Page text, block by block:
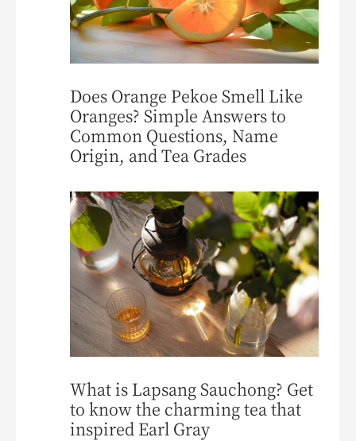
Does Orange Pekoe Smell Like
Oranges? Simple Answers to
Common Questions, Name
Origin, and Tea Grades
What is Lapsang Sauchong? Get
to know the charming tea that
inspired Earl Gray